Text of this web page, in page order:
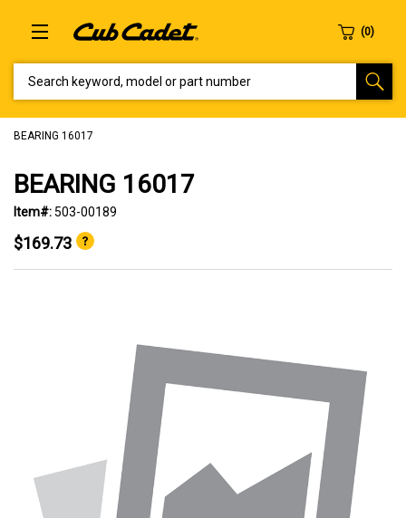
BEARING 16017
BEARING 16017
Item#:503-00189
$169.73